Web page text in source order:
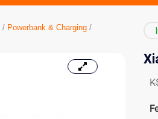
/ Powerbank & Charging/